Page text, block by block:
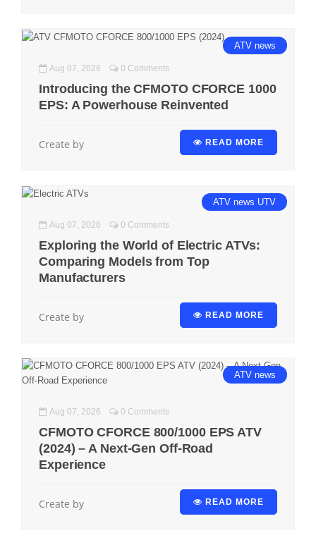
ATV news
Aug 07, 2026 0 Comments
Introducing the CFMOTO CFORCE 1000
EPS: A Powerhouse Reinvented
Create by READ MORE
ATV news UTV
Aug 07, 2026 0 Comments
Exploring the World of Electric ATVs:
Comparing Models from Top
Manufacturers
Create by READ MORE
ATV news
Aug 07, 2026 0 Comments
CFMOTO CFORCE 800/1000 EPS ATV
(2024) – A Next-Gen Off-Road
Experience
Create by READ MORE